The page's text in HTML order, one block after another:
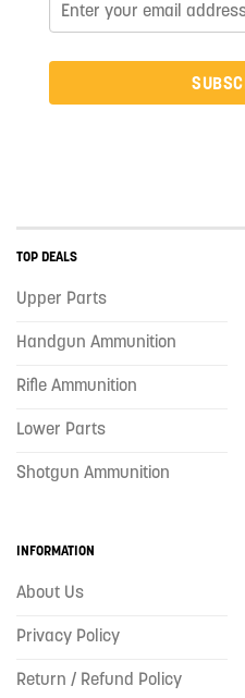
TOP DEALS
Upper Parts
Handgun Ammunition
Rifle Ammunition
Lower Parts
Shotgun Ammunition
INFORMATION
About Us
Privacy Policy
Return / Refund Policy